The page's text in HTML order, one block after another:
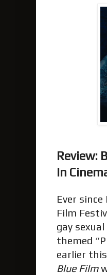
Review:
In
Ever
Film
gay
themed
earlier
Blue Film